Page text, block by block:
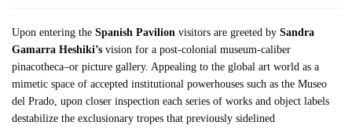
Upon entering theSpanish Pavilion visitors are greeted bySandra
Gamarra Heshiki’s vision for a post-colonial museum-caliber
pinacotheca–or picture gallery. Appealing to the global art world as a
mimetic space of accepted institutional powerhouses such as the Museo
del Prado, upon closer inspection each series of works and object labels
destabilize the exclusionary tropes that previously sidelined